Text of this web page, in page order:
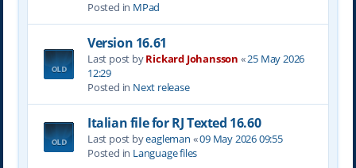
Posted in MPad
Version 16.61
Last post byRickard Johansson «25 May 2026
12:29
Posted in Next release
Italian file for RJ Texted 16.60
Last post byeagleman «09 May 2026 09:55
Posted in Language files